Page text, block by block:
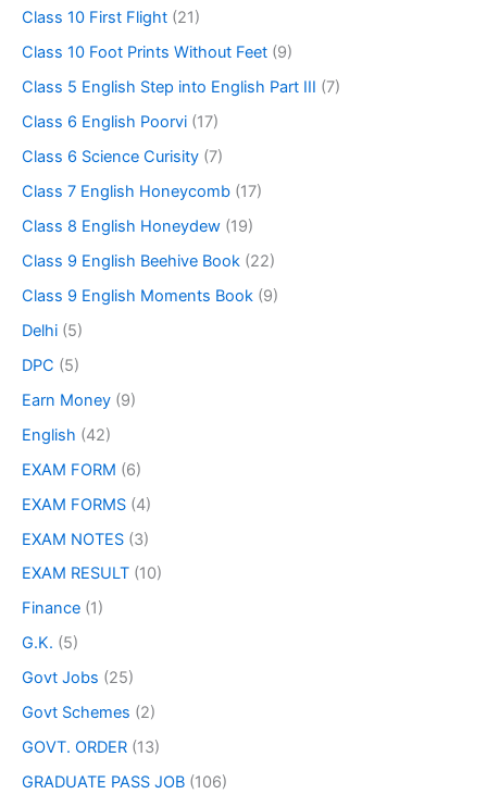
Class 10 First Flight (21)
Class 10 Foot Prints Without Feet (9)
Class 5 English Step into English Part III (7)
Class 6 English Poorvi (17)
Class 6 Science Curisity (7)
Class 7 English Honeycomb (17)
Class 8 English Honeydew (19)
Class 9 English Beehive Book (22)
Class 9 English Moments Book (9)
Delhi (5)
DPC (5)
Earn Money (9)
English (42)
EXAM FORM (6)
EXAM FORMS (4)
EXAM NOTES (3)
EXAM RESULT (10)
Finance (1)
G.K. (5)
Govt Jobs (25)
Govt Schemes (2)
GOVT. ORDER (13)
GRADUATE PASS JOB (106)